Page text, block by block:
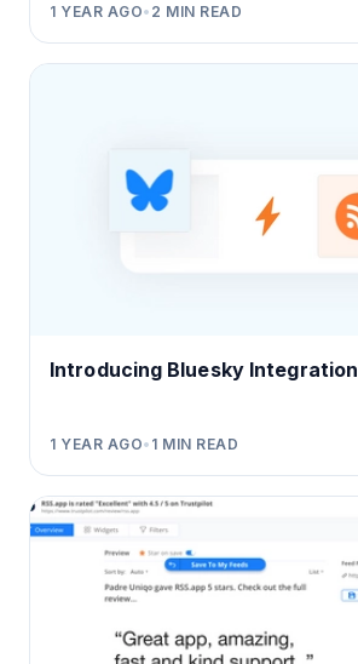
1 YEAR AGO• 2 MIN READ
Introducing Bluesky Integration
1 YEAR AGO• 1 MIN READ